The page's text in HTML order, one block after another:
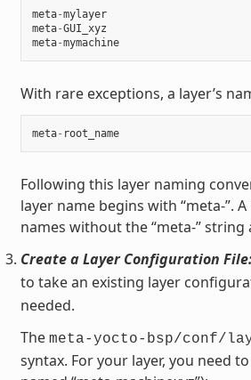
meta-mylayer
meta-GUI_xyz
meta-mymachine
With rare exceptions, a layer’s
meta- root_name
Following this layer naming
layer name begins with “meta-”.
names without the “meta-”
Create a Layer Configuration
to take an existing layer
needed.
The meta-yocto-bsp/conf/
syntax. For your layer, you need